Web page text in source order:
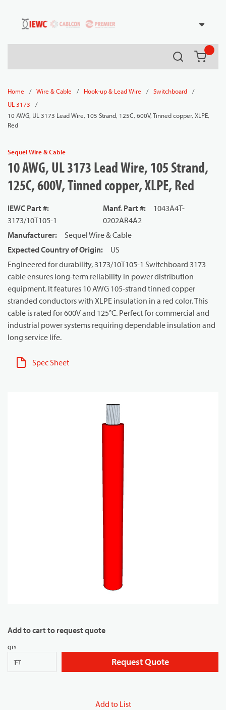
Skip to main content
Search
Home / Wire & Cable / Hook-up & Lead Wire / Switchboard
/
UL 3173
/
10 AWG, UL 3173 Lead Wire, 105 Strand, 125C, 600V, Tinned copper, XLPE,
Red
Sequel Wire & Cable
10 AWG, UL 3173 Lead Wire, 105 Strand,
125C, 600V, Tinned copper, XLPE, Red
IEWC Part #:
3173/10T105-1
Manf. Part #:
1043A4T-
0202AR4A2
Manufacturer:
Sequel Wire & Cable
Expected Country of Origin:
US
Engineered for durability, 3173/10T105-1 Switchboard 3173
cable ensures long-term reliability in power distribution
equipment. It features 10 AWG 105-strand tinned copper
stranded conductors with XLPE insulation in a red color. This
cable is rated for 600V and 125°C. Perfect for commercial and
industrial power systems requiring dependable insulation and
long service life.
Spec Sheet
Add to cart to request quote
QTY
FT Request Quote
Add to List